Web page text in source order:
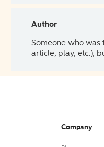
Author
Someone who was
article, play, etc.),
Company